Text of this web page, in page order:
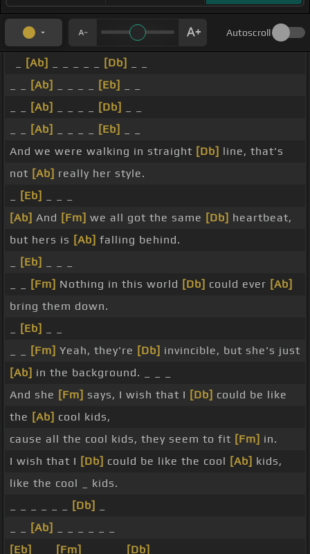
Autoscroll
[Ab] [Db]
[Ab] [Eb]
[Ab] [Db]
[Ab] [Eb]
And we were walking in straight [Db] line, that's
not [Ab] really her style.
[Eb]
[Ab] And [Fm] we all got the same [Db] heartbeat,
but hers is [Ab] falling behind.
[Eb]
[Fm] Nothing in this world [Db] could ever [Ab]
bring them down.
[Eb]
[Fm] Yeah, they're [Db] invincible, but she's just
[Ab] in the background. _ _ _
And she [Fm] says, I wish that I [Db] could be like
the [Ab] cool kids,
cause all the cool kids, they seem to fit [Fm] in.
I wish that I [Db] could be like the cool [Ab] kids,
like the cool _ kids.
[Db]
[Ab]
[Eb]
[Fm] [Db]